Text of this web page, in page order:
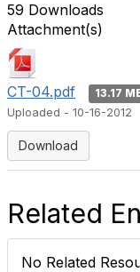
59 Downloads
Attachment(s)
CT-04.pdf 13.17
Uploaded - 10-16-2012
Download
Related
No Related